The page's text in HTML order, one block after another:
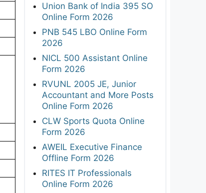
Union Bank of India 395 SO
Online Form 2026
PNB 545 LBO Online Form
2026
NICL 500 Assistant Online
Form 2026
RVUNL 2005 JE, Junior
Accountant and More Posts
Online Form 2026
CLW Sports Quota Online
Form 2026
AWEIL Executive Finance
Offline Form 2026
RITES IT Professionals
Online Form 2026